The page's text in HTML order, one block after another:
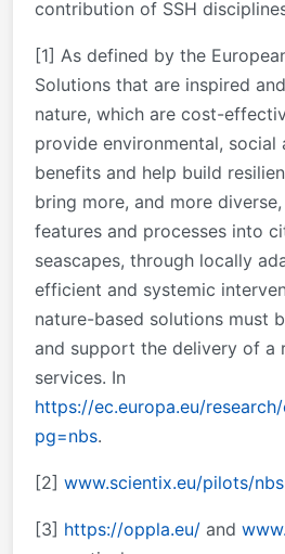
contribution of SSH
[1] As defined by the
Solutions that are inspired
nature, which are cost-
provide environmental, social
benefits and help build
bring more, and more
features and processes into
seascapes, through locally
efficient and systemic
nature-based solutions must
and support the delivery of a
services. In
https://ec.europa.eu/
pg=nbs.
[2] www.scientix.eu/pilots/
[3] https://oppla.eu/ and